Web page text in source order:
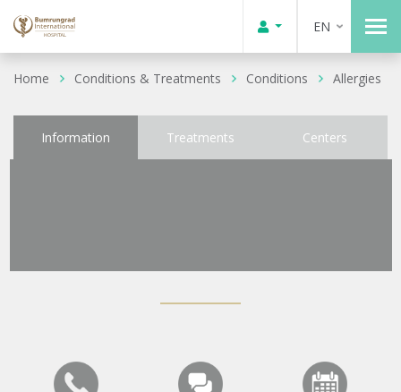
EN
Home Conditions & Treatments Conditions Allergies
Information Treatments Centers